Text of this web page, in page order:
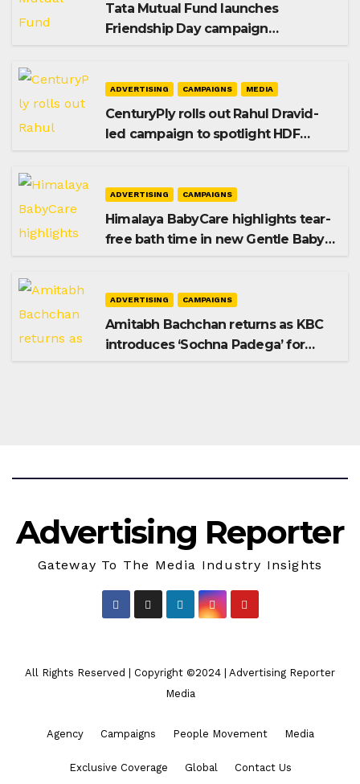
Tata Mutual Fund launches
Friendship Day campaign
ADVERTISING CAMPAIGNS MEDIA
CenturyPly rolls out Rahul Dravid-
led campaign to spotlight HDF
ADVERTISING CAMPAIGNS
Himalaya BabyCare highlights tear-
free bath time in new Gentle Baby
ADVERTISING CAMPAIGNS
Amitabh Bachchan returns as KBC
introduces ‘Sochna Padega’ for
Advertising Reporter
Gateway To The Media Industry Insights
All Rights Reserved | Copyright ©2024
Advertising Reporter
Media
Agency Campaigns People Movement Media
Exclusive Coverage Global Contact Us